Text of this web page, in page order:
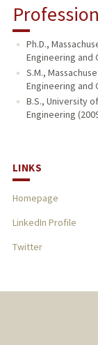
Ph.D.,
Engineering and
S.M.,
Engineering and
B.S., University
Engineering
LINKS
Homepage
LinkedIn Profile
Twitter